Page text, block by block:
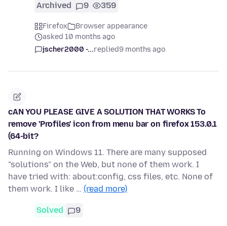
Archived 9 359
Firefox
Browser appearance
asked 10 months ago
jscher2000 -...replied9 months ago
cAN YOU PLEASE GIVE A SOLUTION THAT WORKS To
remove 'Profiles' icon from menu bar on firefox 153.0.1
(64-bit?
Running on Windows 11. There are many supposed
"solutions" on the Web, but none of them work. I
have tried with: about:config, css files, etc. None of
them work. I like … (read more)
Solved 9